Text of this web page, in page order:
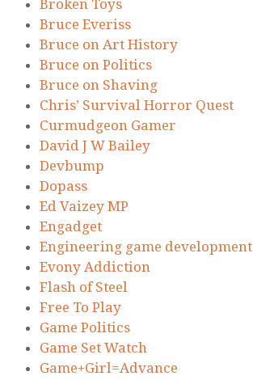
Broken Toys
Bruce Everiss
Bruce on Art History
Bruce on Politics
Bruce on Shaving
Chris’ Survival Horror Quest
Curmudgeon Gamer
David J W Bailey
Devbump
Dopass
Ed Vaizey MP
Engadget
Engineering game development
Evony Addiction
Flash of Steel
Free To Play
Game Politics
Game Set Watch
Game+Girl=Advance